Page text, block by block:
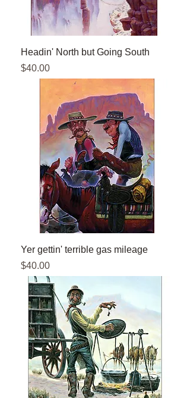
Headin' North but Going South
Price
$40.00
Yer gettin' terrible gas mileage
Price
$40.00